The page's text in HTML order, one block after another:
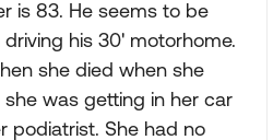
is 83. He seems to be
his 30' motorhome.
she died when she
was getting in her car
podiatrist. She had no